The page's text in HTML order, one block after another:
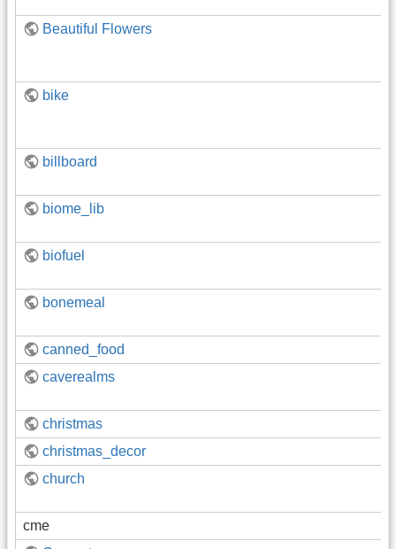
Beautiful Flowers
bike
billboard
biome_lib
biofuel
bonemeal
canned_food
caverealms
christmas
christmas_decor
church
cme